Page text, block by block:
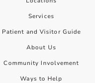
Services
Patient and Visitor Guide
About Us
Community Involvement
Ways to Help